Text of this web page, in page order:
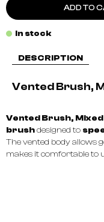
ADD TO
In stock
DESCRIPTION
Vented Brush,
Vented Brush,
brushdesigned to
The vented body allows
makes it comfortable to